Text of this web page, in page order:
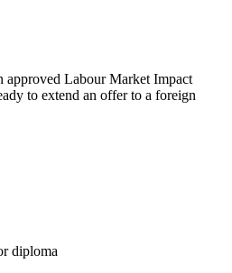
approved Labour Market Impact
to extend an offer to a foreign
diploma